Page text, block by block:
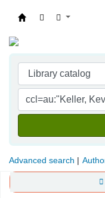
Advanced search